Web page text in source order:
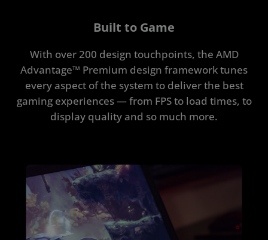
Built to Game
With over 200 design touchpoints, the AMD
Advantage™ Premium design framework tunes
every aspect of the system to deliver the best
gaming experiences — from FPS to load times, to
display quality and so much more.